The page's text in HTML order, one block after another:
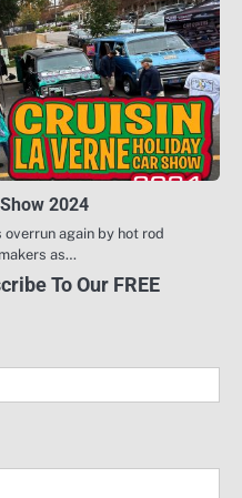
2024
again by hot rod
as…
To Our FREE